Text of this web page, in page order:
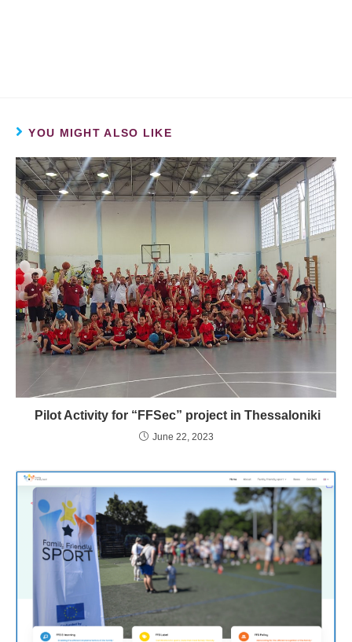
YOU MIGHT ALSO LIKE
Pilot Activity for “FFSec” project in Thessaloniki
June 22, 2023